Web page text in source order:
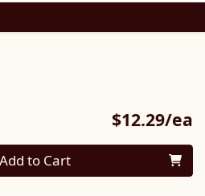
$12.29/ea
Add to Cart